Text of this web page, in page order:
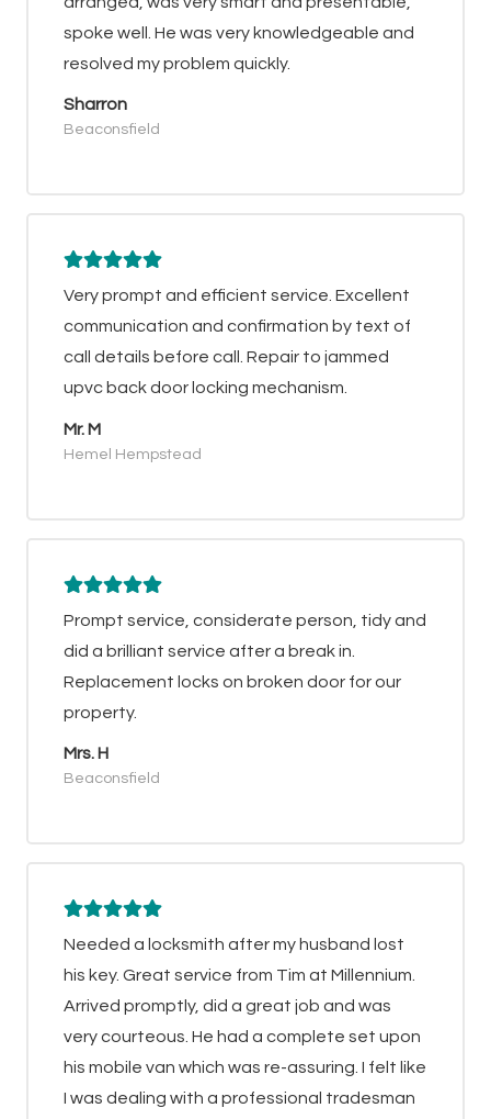
spoke well. He was very knowledgeable and
resolved my problem quickly.
Sharron
Beaconsfield
Very prompt and efficient service. Excellent
communication and confirmation by text of
call details before call. Repair to jammed
upvc back door locking mechanism.
Mr. M
Hemel Hempstead
Prompt service, considerate person, tidy and
did a brilliant service after a break in.
Replacement locks on broken door for our
property.
Mrs. H
Beaconsfield
Needed a locksmith after my husband lost
his key. Great service from Tim at Millennium.
Arrived promptly, did a great job and was
very courteous. He had a complete set upon
his mobile van which was re-assuring. I felt like
I was dealing with a professional tradesman